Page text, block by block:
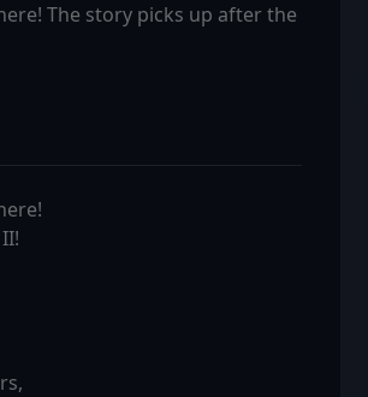
The story picks up after the